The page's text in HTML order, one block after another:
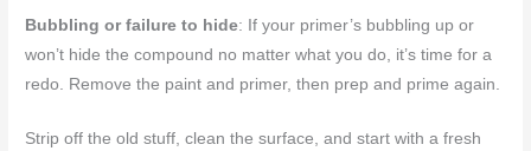
Bubbling or failure to hide: If your primer’s bubbling up or
won’t hide the compound no matter what you do, it’s time for a
redo. Remove the paint and primer, then prep and prime again.
Strip off the old stuff, clean the surface, and start with a fresh